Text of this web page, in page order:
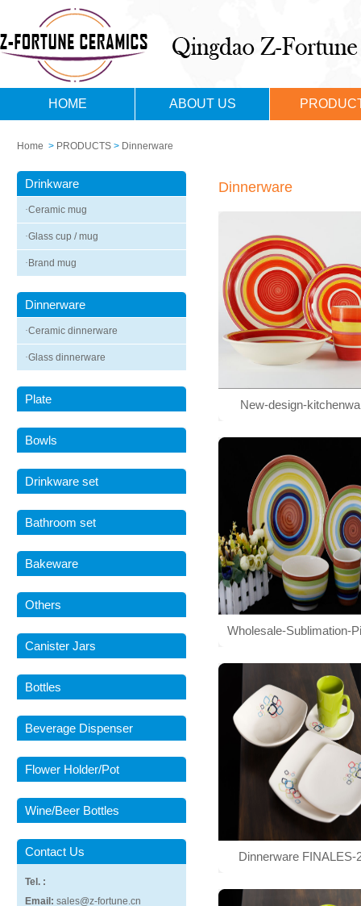
HOME ABOUT US
Home > PRODUCTS > Dinnerware
Drinkware
·Ceramic mug
·Glass cup / mug
· Brand mug
Dinnerware
·Ceramic dinnerware
·Glass dinnerware
Plate
Bowls
Drinkware set
Bathroom set
Bakeware
Others
Canister Jars
Bottles
Beverage Dispenser
Flower Holder/Pot
Wine/Beer Bottles
Contact Us
Tel. :
Email: sales@z-fortune.cn
Dinnerware
New-design-
stoneware-hand-painted-
Wholesale-Sublimation-
Tableware-Set
Dinnerware FINALES-